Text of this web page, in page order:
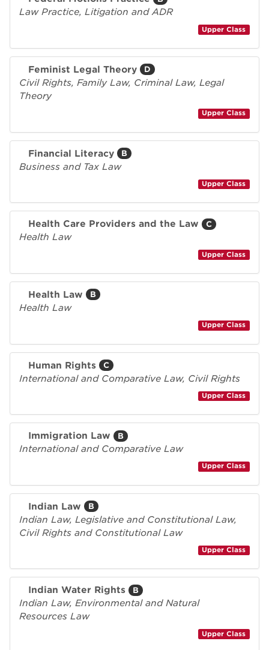
Law Practice, Litigation and ADR
Upper Class
Feminist Legal Theory D
Civil Rights, Family Law, Criminal Law, Legal
Theory
Upper Class
Financial Literacy B
Business and Tax Law
Upper Class
Health Care Providers and the Law C
Health Law
Upper Class
Health Law B
Health Law
Upper Class
Human Rights C
International and Comparative Law, Civil Rights
Upper Class
Immigration Law B
International and Comparative Law
Upper Class
Indian Law B
Indian Law, Legislative and Constitutional Law,
Civil Rights and Constitutional Law
Upper Class
Indian Water Rights B
Indian Law, Environmental and Natural
Resources Law
Upper Class